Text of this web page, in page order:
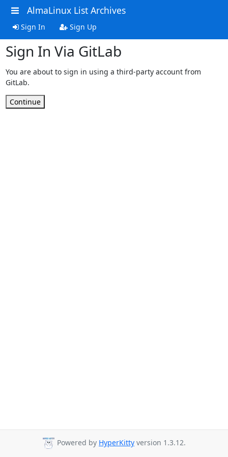
AlmaLinux List Archives
Sign In Sign Up
Sign In Via GitLab
You are about to sign in using a third-party account from
GitLab.
Continue
Powered by HyperKitty version 1.3.12.